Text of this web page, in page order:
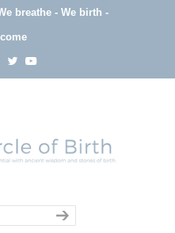
breathe - We birth -